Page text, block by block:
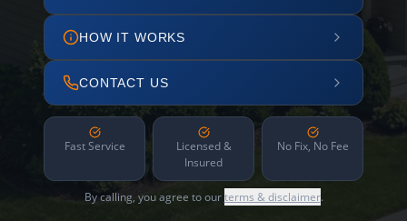
HOW IT WORKS
CONTACT US
Fast Service
Licensed &
Insured
No Fix, No Fee
By calling, you agree to ourterms & disclaimer.